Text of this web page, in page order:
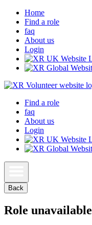
Home
Find a role
faq
About us
Login
Find a role
faq
About us
Login
Back
Role unavailable